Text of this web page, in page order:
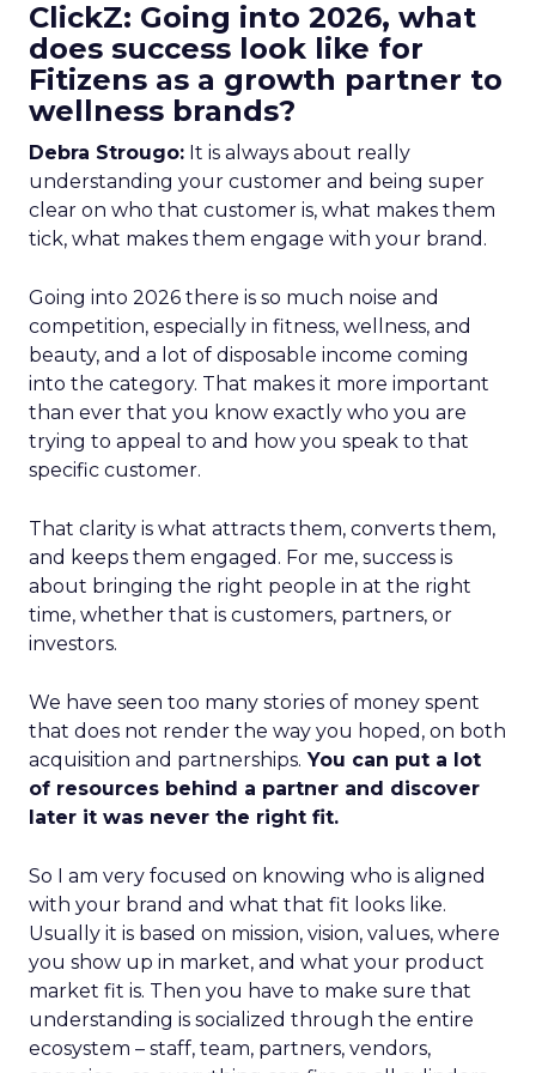
ClickZ: Going into 2026, what
does success look like for
Fitizens as a growth partner to
wellness brands?
Debra Strougo: It is always about really
understanding your customer and being super
clear on who that customer is, what makes them
tick, what makes them engage with your brand.
Going into 2026 there is so much noise and
competition, especially in fitness, wellness, and
beauty, and a lot of disposable income coming
into the category. That makes it more important
than ever that you know exactly who you are
trying to appeal to and how you speak to that
specific customer.
That clarity is what attracts them, converts them,
and keeps them engaged. For me, success is
about bringing the right people in at the right
time, whether that is customers, partners, or
investors.
We have seen too many stories of money spent
that does not render the way you hoped, on both
acquisition and partnerships. You can put a lot
of resources behind a partner and discover
later it was never the right fit.
So I am very focused on knowing who is aligned
with your brand and what that fit looks like.
Usually it is based on mission, vision, values, where
you show up in market, and what your product
market fit is. Then you have to make sure that
understanding is socialized through the entire
ecosystem – staff, team, partners, vendors,